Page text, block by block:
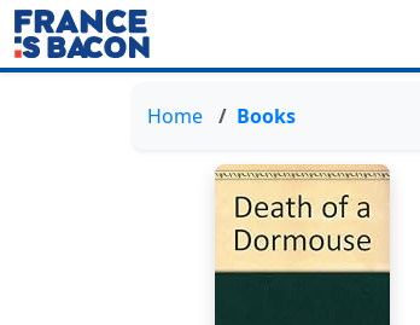
Home Books